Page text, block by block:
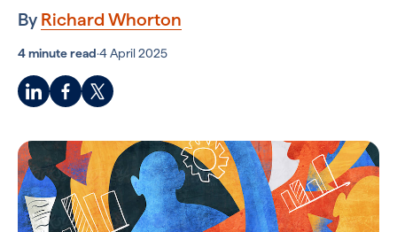
By Richard Whorton
4 minute read·4 April 2025